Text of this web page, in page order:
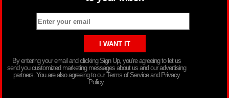
By entering your email and clicking Sign Up, you’re agreeing to let us
send you customized marketing messages about us and our advertising
partners. You are also agreeing to our Terms of Service and Privacy
Policy.